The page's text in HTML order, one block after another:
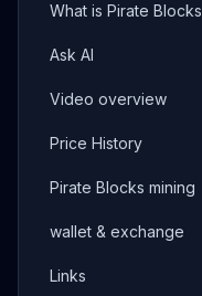
What is Pirate Blocks
Ask AI
Video overview
Price History
Pirate Blocks mining
wallet & exchange
Links